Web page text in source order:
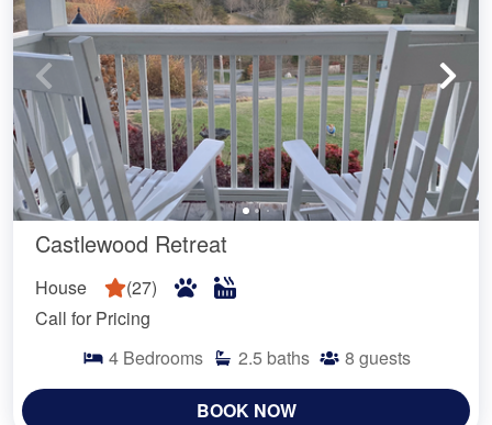
Castlewood Retreat
House (27)
Call for Pricing
4 Bedrooms 2.5 baths 8 guests
BOOK NOW